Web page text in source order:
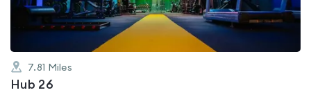
7.81 Miles
Hub 26